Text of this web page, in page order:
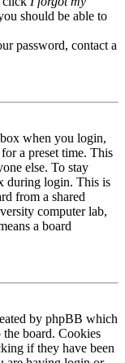
should be able to
password, contact a
box when you login,
a preset time. This
else. To stay
during login. This is
from a shared
computer lab,
a board
by phpBB which
board. Cookies
if they have been